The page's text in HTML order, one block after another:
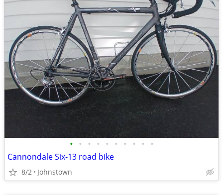
• • • • • • • • • •
Cannondale Six-13 road bike
8/2 Johnstown